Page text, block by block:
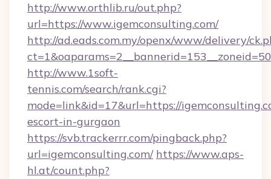
http://www.orthlib.ru/out.php?
url=https://www.igemconsulting.com/
http://ad.eads.com.my/openx/www/delivery/
http://www.1soft-
tennis.com/search/rank.cgi?
mode=link&id=17&url=https://
escort-in-gurgaon
https://svb.trackerrr.com/pingback.php?
url=igemconsulting.com/ https://www.aps-
hl.at/count.php?